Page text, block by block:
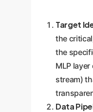
Target
the
the
MLP
stream)
Data